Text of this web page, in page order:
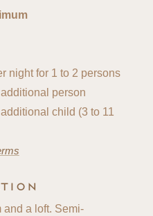
night for 1 to 2 persons
person
child (3 to 11
and a loft. Semi-